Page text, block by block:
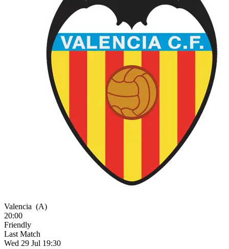
Valencia (A)
20:00
Friendly
Last Match
Wed 29 Jul 19:30